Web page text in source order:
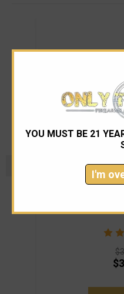
YOU MUST BE 21
I'm
Lewis